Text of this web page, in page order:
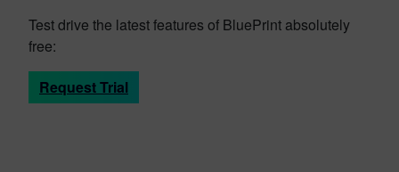
Test drive the latest features of BluePrint absolutely
free:
Request Trial